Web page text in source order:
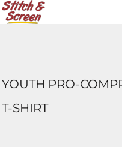
YOUTH PRO-
T-SHIRT